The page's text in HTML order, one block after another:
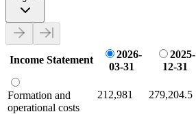
Income Statement
2026-
03-31
2025-
12-31
Formation and
operational costs
212,981 279,204.5